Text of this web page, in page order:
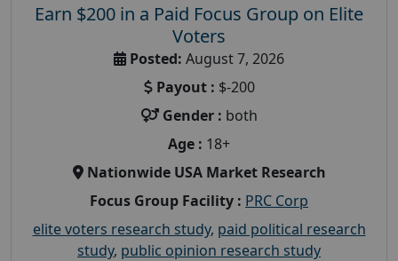
Earn $200 in a Paid Focus Group on Elite
Voters
Posted: August 7, 2026
Payout : $-200
Gender : both
Age : 18+
Nationwide USA Market Research
Focus Group Facility : PRC Corp
elite voters research study, paid political research
study, public opinion research study